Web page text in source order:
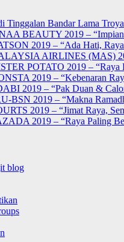
Tinggalan Bandar Lama
BEAUTY 2019 –
2019 – “Ada Hati,
AIRLINES (MAS)
POTATO 2019 – “Raya
2019 – “Kebenaran
2019 – “Pak Duan &
BSN 2019 – “Makna
2019 – “Jimat Raya,
2019 – “Raya Paling
blog